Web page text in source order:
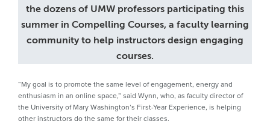
the dozens of UMW professors participating this
summer in Compelling Courses, a faculty learning
community to help instructors design engaging
courses.
“My goal is to promote the same level of engagement, energy and
enthusiasm in an online space,” said Wynn, who, as faculty director of
the University of Mary Washington’s First-Year Experience, is helping
other instructors do the same for their classes.